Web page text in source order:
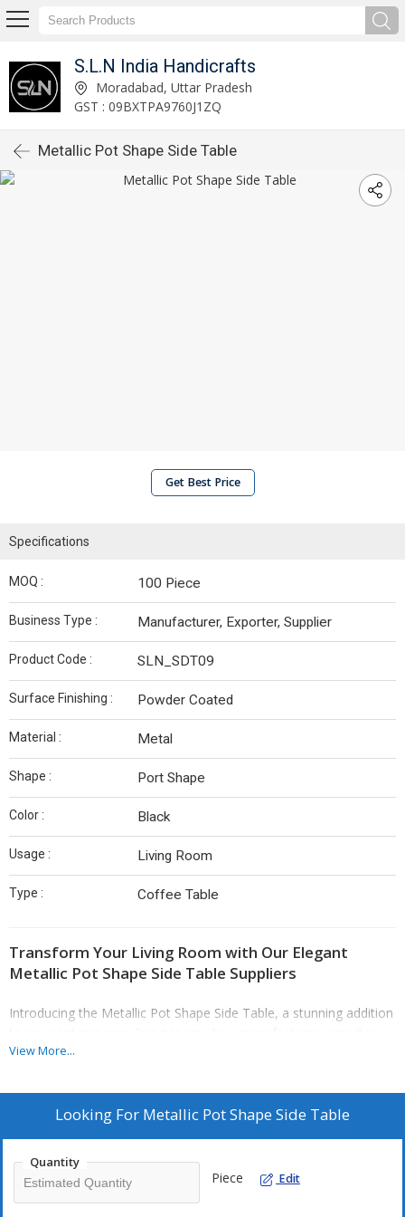
S.L.N India Handicrafts
Moradabad, Uttar Pradesh
GST : 09BXTPA9760J1ZQ
Metallic Pot Shape Side Table
Get Best Price
Specifications
MOQ : 100 Piece
Business Type : Manufacturer, Exporter, Supplier
Product Code : SLN_SDT09
Surface Finishing : Powder Coated
Material : Metal
Shape : Port Shape
Color : Black
Usage : Living Room
Type : Coffee Table
Transform Your Living Room with Our Elegant
Metallic Pot Shape Side Table Suppliers
Introducing the Metallic Pot Shape Side Table, a stunning addition
and supplier, we take pride in delivering high-quality furniture that
metal, this piece features a striking black powder-coated finish,
ensuring it complements various interior designs while standing
View More...
Looking For Metallic Pot Shape Side Table
Quantity
Piece Edit